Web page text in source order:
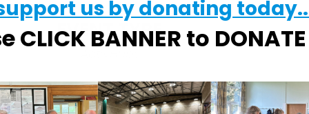
EVENT TYPE
us by donating
CLICK BANNER to